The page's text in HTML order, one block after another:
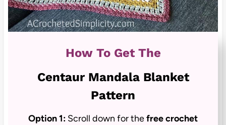
How To Get The
Centaur Mandala Blanket
Pattern
Option 1: Scroll down for thefree crochet